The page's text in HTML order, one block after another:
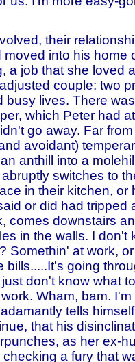
their
into his home
a job that she loved
couple: two
busy lives. There
which Peter had
go away. Far
avoidant)
anthill into a
switches to
in their kitchen, or
or did had tripped
comes downstairs
in the walls. I don't
Somethin' at work,
bills.....It's going
don't know what
Wham, bam.
tells
that his
as her ex-
a fury that